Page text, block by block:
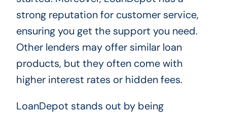
strong reputation for customer service,
ensuring you get the support you need.
Other lenders may offer similar loan
products, but they often come with
higher interest rates or hidden fees.
LoanDepot stands out by being